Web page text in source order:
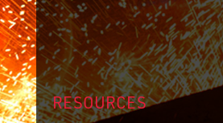
RESOURCES